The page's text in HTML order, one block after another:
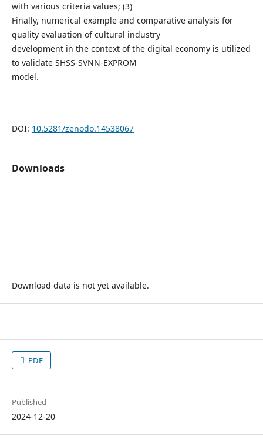
with various criteria values; (3)
Finally, numerical example and comparative analysis for
quality evaluation of cultural industry
development in the context of the digital economy is utilized
to validate SHSS-SVNN-EXPROM
model.
DOI: 10.5281/zenodo.14538067
Downloads
Download data is not yet available.
PDF
Published
2024-12-20